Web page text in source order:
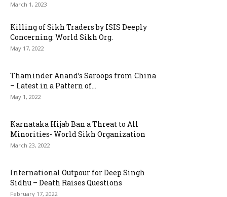
March 1, 2023
Killing of Sikh Traders by ISIS Deeply
Concerning: World Sikh Org.
May 17, 2022
Thaminder Anand’s Saroops from China
– Latest in a Pattern of...
May 1, 2022
Karnataka Hijab Ban a Threat to All
Minorities- World Sikh Organization
March 23, 2022
International Outpour for Deep Singh
Sidhu – Death Raises Questions
February 17, 2022